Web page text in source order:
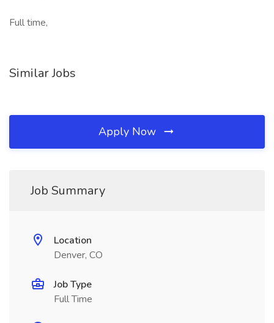
Full time,
Similar Jobs
Apply Now
Job Summary
Location
Denver, CO
Job Type
Full Time